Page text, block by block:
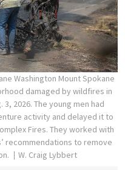
Washington Mount Spokane
damaged by wildfires in
2026. The young men had
activity and delayed it to
Fires. They worked with
recommendations to remove
W. Craig Lybbert